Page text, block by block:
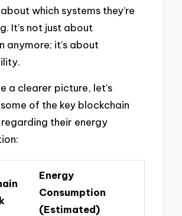
which systems they’re
It’s not just about
anymore; it’s about
a clearer picture, let’s
of the key blockchain
their energy
Energy
Consumption
(Estimated)